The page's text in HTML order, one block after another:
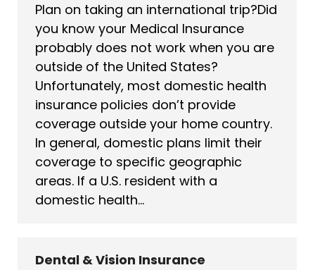
Plan on taking an international trip?Did
you know your Medical Insurance
probably does not work when you are
outside of the United States?
Unfortunately, most domestic health
insurance policies don’t provide
coverage outside your home country.
In general, domestic plans limit their
coverage to specific geographic
areas. If a U.S. resident with a
domestic health…
Dental & Vision Insurance